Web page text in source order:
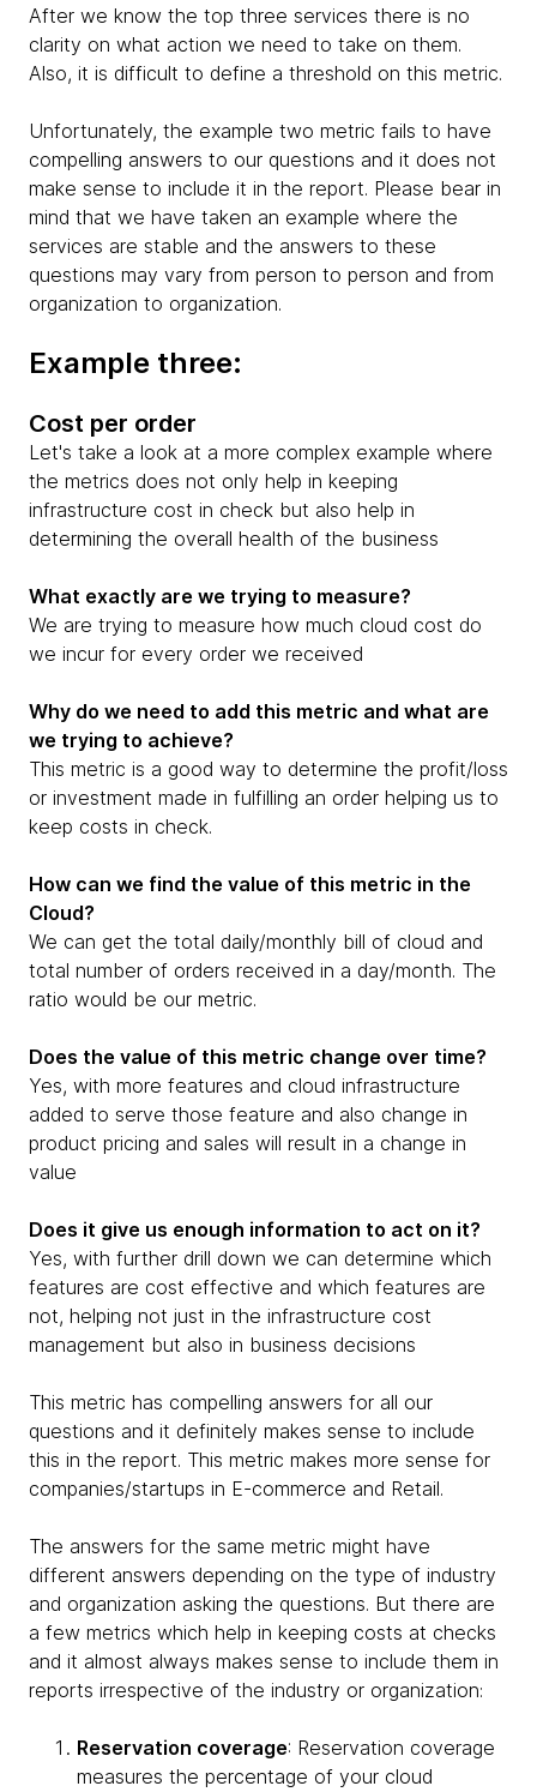
After we know the top three services there is no
clarity on what action we need to take on them.
Also, it is difficult to define a threshold on this metric.
Unfortunately, the example two metric fails to have
compelling answers to our questions and it does not
make sense to include it in the report. Please bear in
mind that we have taken an example where the
services are stable and the answers to these
questions may vary from person to person and from
organization to organization.
Example three:
Cost per order
Let's take a look at a more complex example where
the metrics does not only help in keeping
infrastructure cost in check but also help in
determining the overall health of the business
What exactly are we trying to measure?
We are trying to measure how much cloud cost do
we incur for every order we received
Why do we need to add this metric and what are
we trying to achieve?
This metric is a good way to determine the profit/loss
or investment made in fulfilling an order helping us to
keep costs in check.
How can we find the value of this metric in the
Cloud?
We can get the total daily/monthly bill of cloud and
total number of orders received in a day/month. The
ratio would be our metric.
Does the value of this metric change over time?
Yes, with more features and cloud infrastructure
added to serve those feature and also change in
product pricing and sales will result in a change in
value
Does it give us enough information to act on it?
Yes, with further drill down we can determine which
features are cost effective and which features are
not, helping not just in the infrastructure cost
management but also in business decisions
This metric has compelling answers for all our
questions and it definitely makes sense to include
this in the report. This metric makes more sense for
companies/startups in E-commerce and Retail.
The answers for the same metric might have
different answers depending on the type of industry
and organization asking the questions. But there are
a few metrics which help in keeping costs at checks
and it almost always makes sense to include them in
reports irrespective of the industry or organization:
Reservation coverage: Reservation coverage
measures the percentage of your cloud